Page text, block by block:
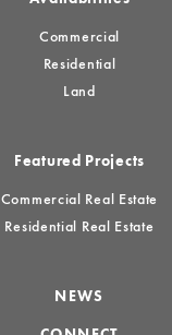
Commercial
Residential
Land
Featured Projects
Commercial Real Estate
Residential Real Estate
NEWS